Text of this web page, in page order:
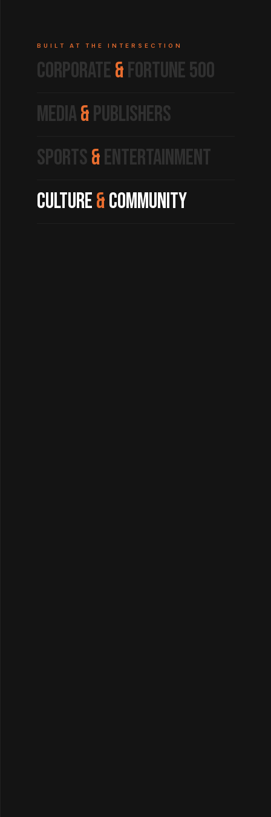
BUILT AT THE INTERSECTION
Corporate&Fortune 500
Media&Publishers
Sports&Entertainment
Culture&Community